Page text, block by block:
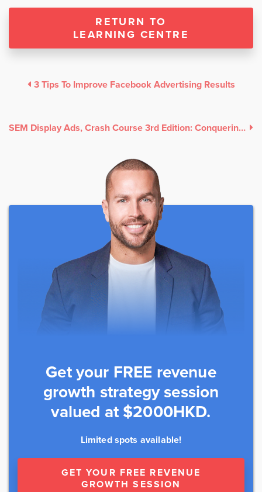
RETURN TO
LEARNING CENTRE
3 Tips To Improve Facebook Advertising Results
SEM Display Ads, Crash Course 3rd Edition: Conquering Google Display
Get your FREE revenue
growth strategy session
valued at $2000HKD.
Limited spots available!
GET YOUR FREE REVENUE
GROWTH SESSION